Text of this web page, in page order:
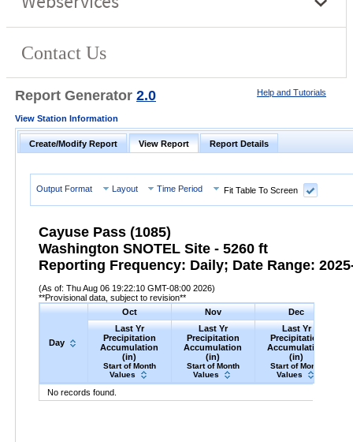
Report Generator 2.0 Help and Tutorials
View Station Information
Create/Modify Report View Report Report Details
Output Format Layout Time Period Fit Table To Screen
Cayuse Pass (1085)
Washington SNOTEL Site - 5260 ft
Reporting Frequency: Daily; Date Range:
(As of: Thu Aug 06 19:22:10 GMT-08:00 2026)
**Provisional data, subject to revision**
Day
Oct Nov
Dec
Last Yr
Precipitation
Accumulation
(in)
Start of Month
Values
Last Yr
Precipitation
Accumulation
(in)
Start of Month
Values
Last Yr
Precipitation
Accumulation
(in)
Start of Month
Values
YrPrecipitation
No records found.